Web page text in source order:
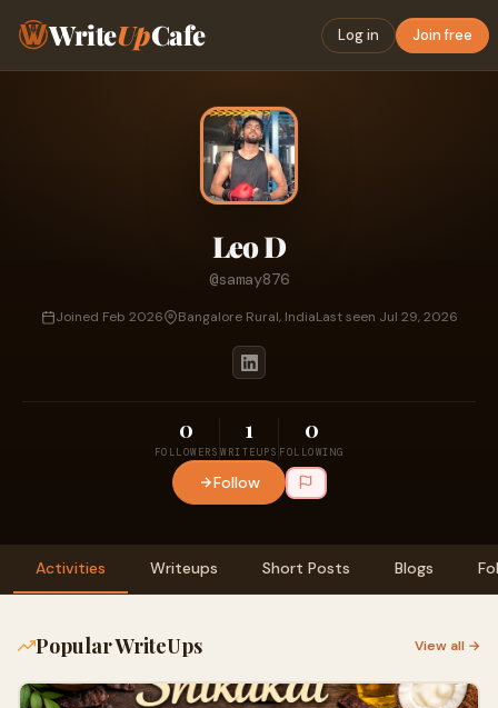
WriteUpCafe Log in Join free
Leo D
@samay876
Joined Feb 2026 Bangalore Rural, IndiaLast seen Jul 29, 2026
0
FOLLOWERS
1
WRITEUPS
0
FOLLOWING
Follow
Activities Writeups Short Posts Blogs
Popular WriteUps View all →